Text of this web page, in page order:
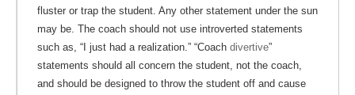
fluster or trap the student. Any other statement under the sun
may be. The coach should not use introverted statements
such as, “I just had a realization.” “Coach divertive”
statements should all concern the student, not the coach,
and should be designed to throw the student off and cause